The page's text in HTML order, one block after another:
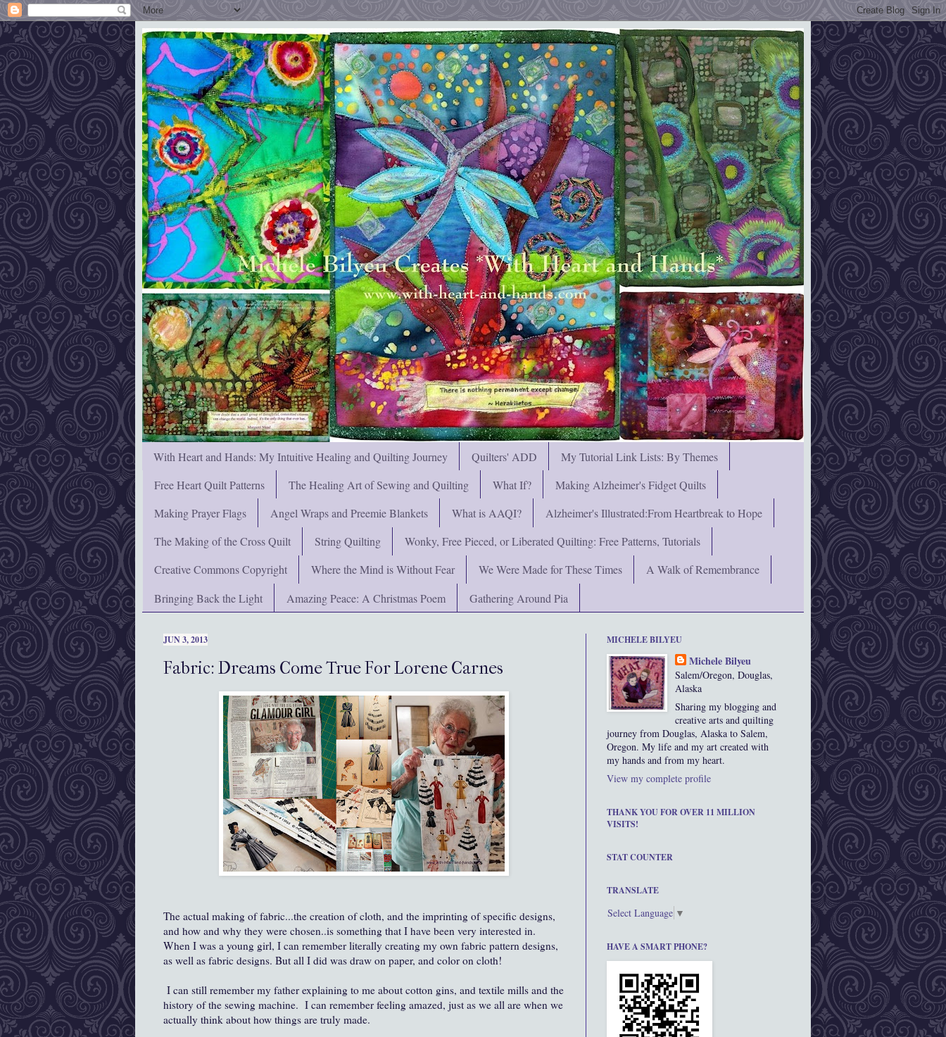
With Heart and Hands: My Intuitive Healing and Quilting Journey Quilters' ADD
My Tutorial Link Lists: By Themes
Free Heart Quilt Patterns
The Healing Art of Sewing and Quilting What If?
Making Alzheimer's Fidget Quilts
Making Prayer Flags
Angel Wraps and Preemie Blankets What is AAQI?
Alzheimer's Illustrated:From Heartbreak to Hope
The Making of the Cross Quilt
String Quilting
Wonky, Free Pieced, or Liberated Quilting: Free Patterns, Tutorials
Creative Commons Copyright
Where the Mind is Without Fear We Were Made for These Times
A Walk of Remembrance
Bringing Back the Light
Amazing Peace: A Christmas Poem Gathering Around Pia
JUN 3, 2013
Fabric: Dreams Come True For Lorene Carnes
The actual making of fabric...the creation of cloth, and the imprinting of specific designs,
and how and why they were chosen..is something that I have been very interested in.
When I was a young girl, I can remember literally creating my own fabric pattern designs,
as well as fabric designs. But all I did was draw on paper, and color on cloth!
I can still remember my father explaining to me about cotton gins, and textile mills and the
history of the sewing machine. I can remember feeling amazed, just as we all are when we
actually think about how things are truly made.
MICHELE BILYEU
Michele Bilyeu
Salem/Oregon, Douglas,
Alaska
Sharing my blogging and
creative arts and quilting
journey from Douglas, Alaska to Salem,
Oregon. My life and my art created with
my hands and from my heart.
View my complete profile
THANK YOU FOR OVER 11 MILLION
VISITS!
STAT COUNTER
TRANSLATE
Select Language ▼
HAVE A SMART PHONE?